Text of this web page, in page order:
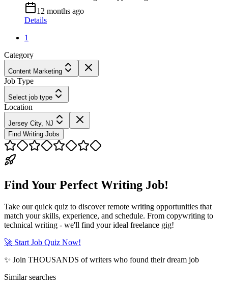
12 months ago
Details
1
Category
Content Marketing
Job Type
Select job type
Location
Jersey City, NJ
Find Writing Jobs
Find Your Perfect Writing Job!
Take our quick quiz to discover remote writing opportunities that
match your skills, experience, and schedule. From copywriting to
technical writing - we'll find your ideal freelance gig!
🚀 Start Job Quiz Now!
✨ Join THOUSANDS of writers who found their dream job
Similar searches